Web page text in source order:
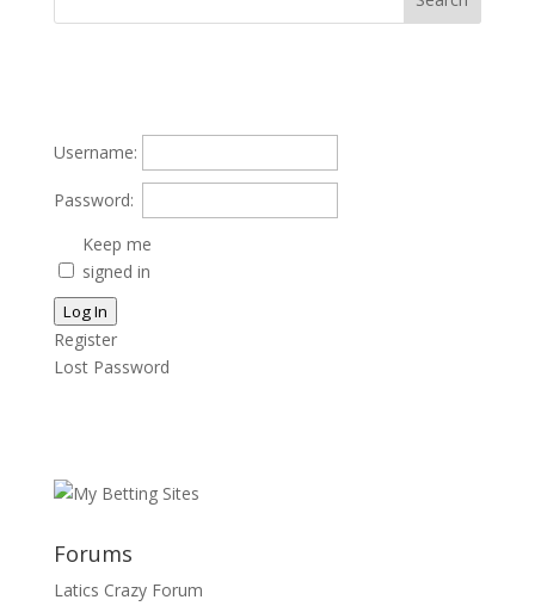
Username:
Password:
Keep me
signed in
Log In
Register
Lost Password
Forums
Latics Crazy Forum